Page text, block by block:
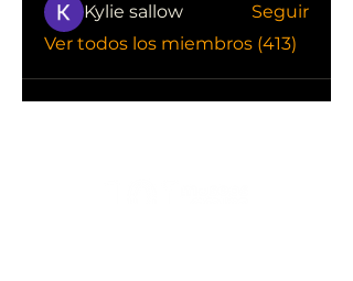
Kylie sallow
Seguir
Ver todos los miembros (413)